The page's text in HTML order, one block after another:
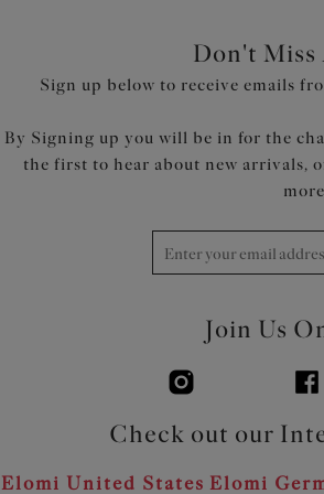
Don't
Sign up below to receive emails
By Signing up you will be in for the
the first to hear about new arrivals,
Join Us
Check out our
Elomi United States Elomi